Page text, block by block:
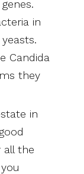
in
Candida
they
in
all the